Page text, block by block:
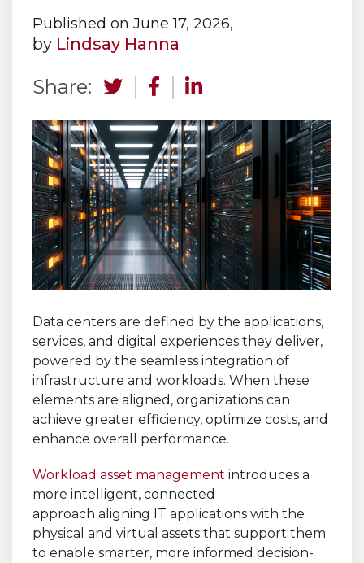
Published on June 17, 2026,
by Lindsay Hanna
Share:
Data centers are defined by the applications,
services, and digital experiences they deliver,
powered by the seamless integration of
infrastructure and workloads. When these
elements are aligned, organizations can
achieve greater efficiency, optimize costs, and
enhance overall performance.
Workload asset management introduces a
more intelligent, connected
approach aligning IT applications with the
physical and virtual assets that support them
to enable smarter, more informed decision-